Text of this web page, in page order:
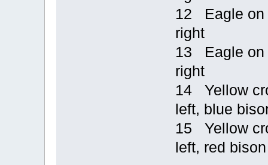
12 Eagle on
right
13 Eagle on
right
14 Yellow
left, blue
15 Yellow
left, red